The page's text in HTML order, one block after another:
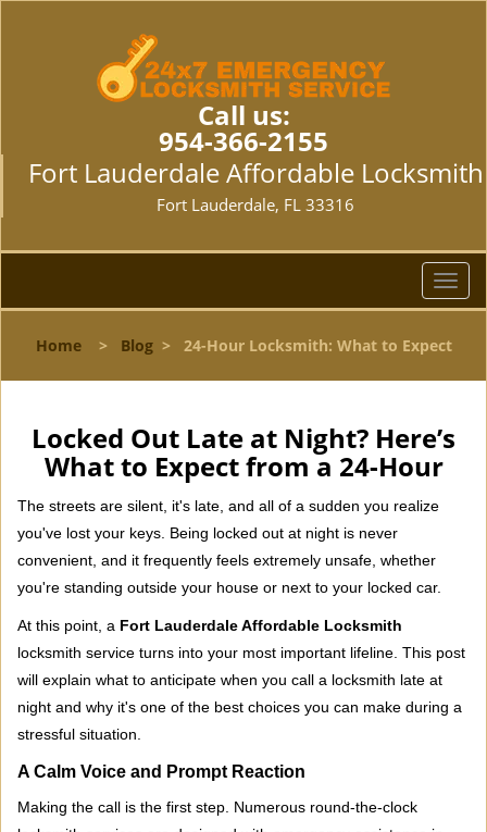
Call us:
954-366-2155
Fort Lauderdale Affordable Locksmith
Fort Lauderdale, FL 33316
T
o
g
l
a
Home> Blog> 24-Hour Locksmith: What to Expect
Locked Out Late at Night? Here’s
What to Expect from a 24-Hour
The streets are silent, it's late, and all of a sudden you realize
you've lost your keys. Being locked out at night is never
convenient, and it frequently feels extremely unsafe, whether
you're standing outside your house or next to your locked car.
At this point, a Fort Lauderdale Affordable Locksmith
locksmith service turns into your most important lifeline. This post
will explain what to anticipate when you call a locksmith late at
night and why it's one of the best choices you can make during a
stressful situation.
A Calm Voice and Prompt Reaction
Making the call is the first step. Numerous round-the-clock